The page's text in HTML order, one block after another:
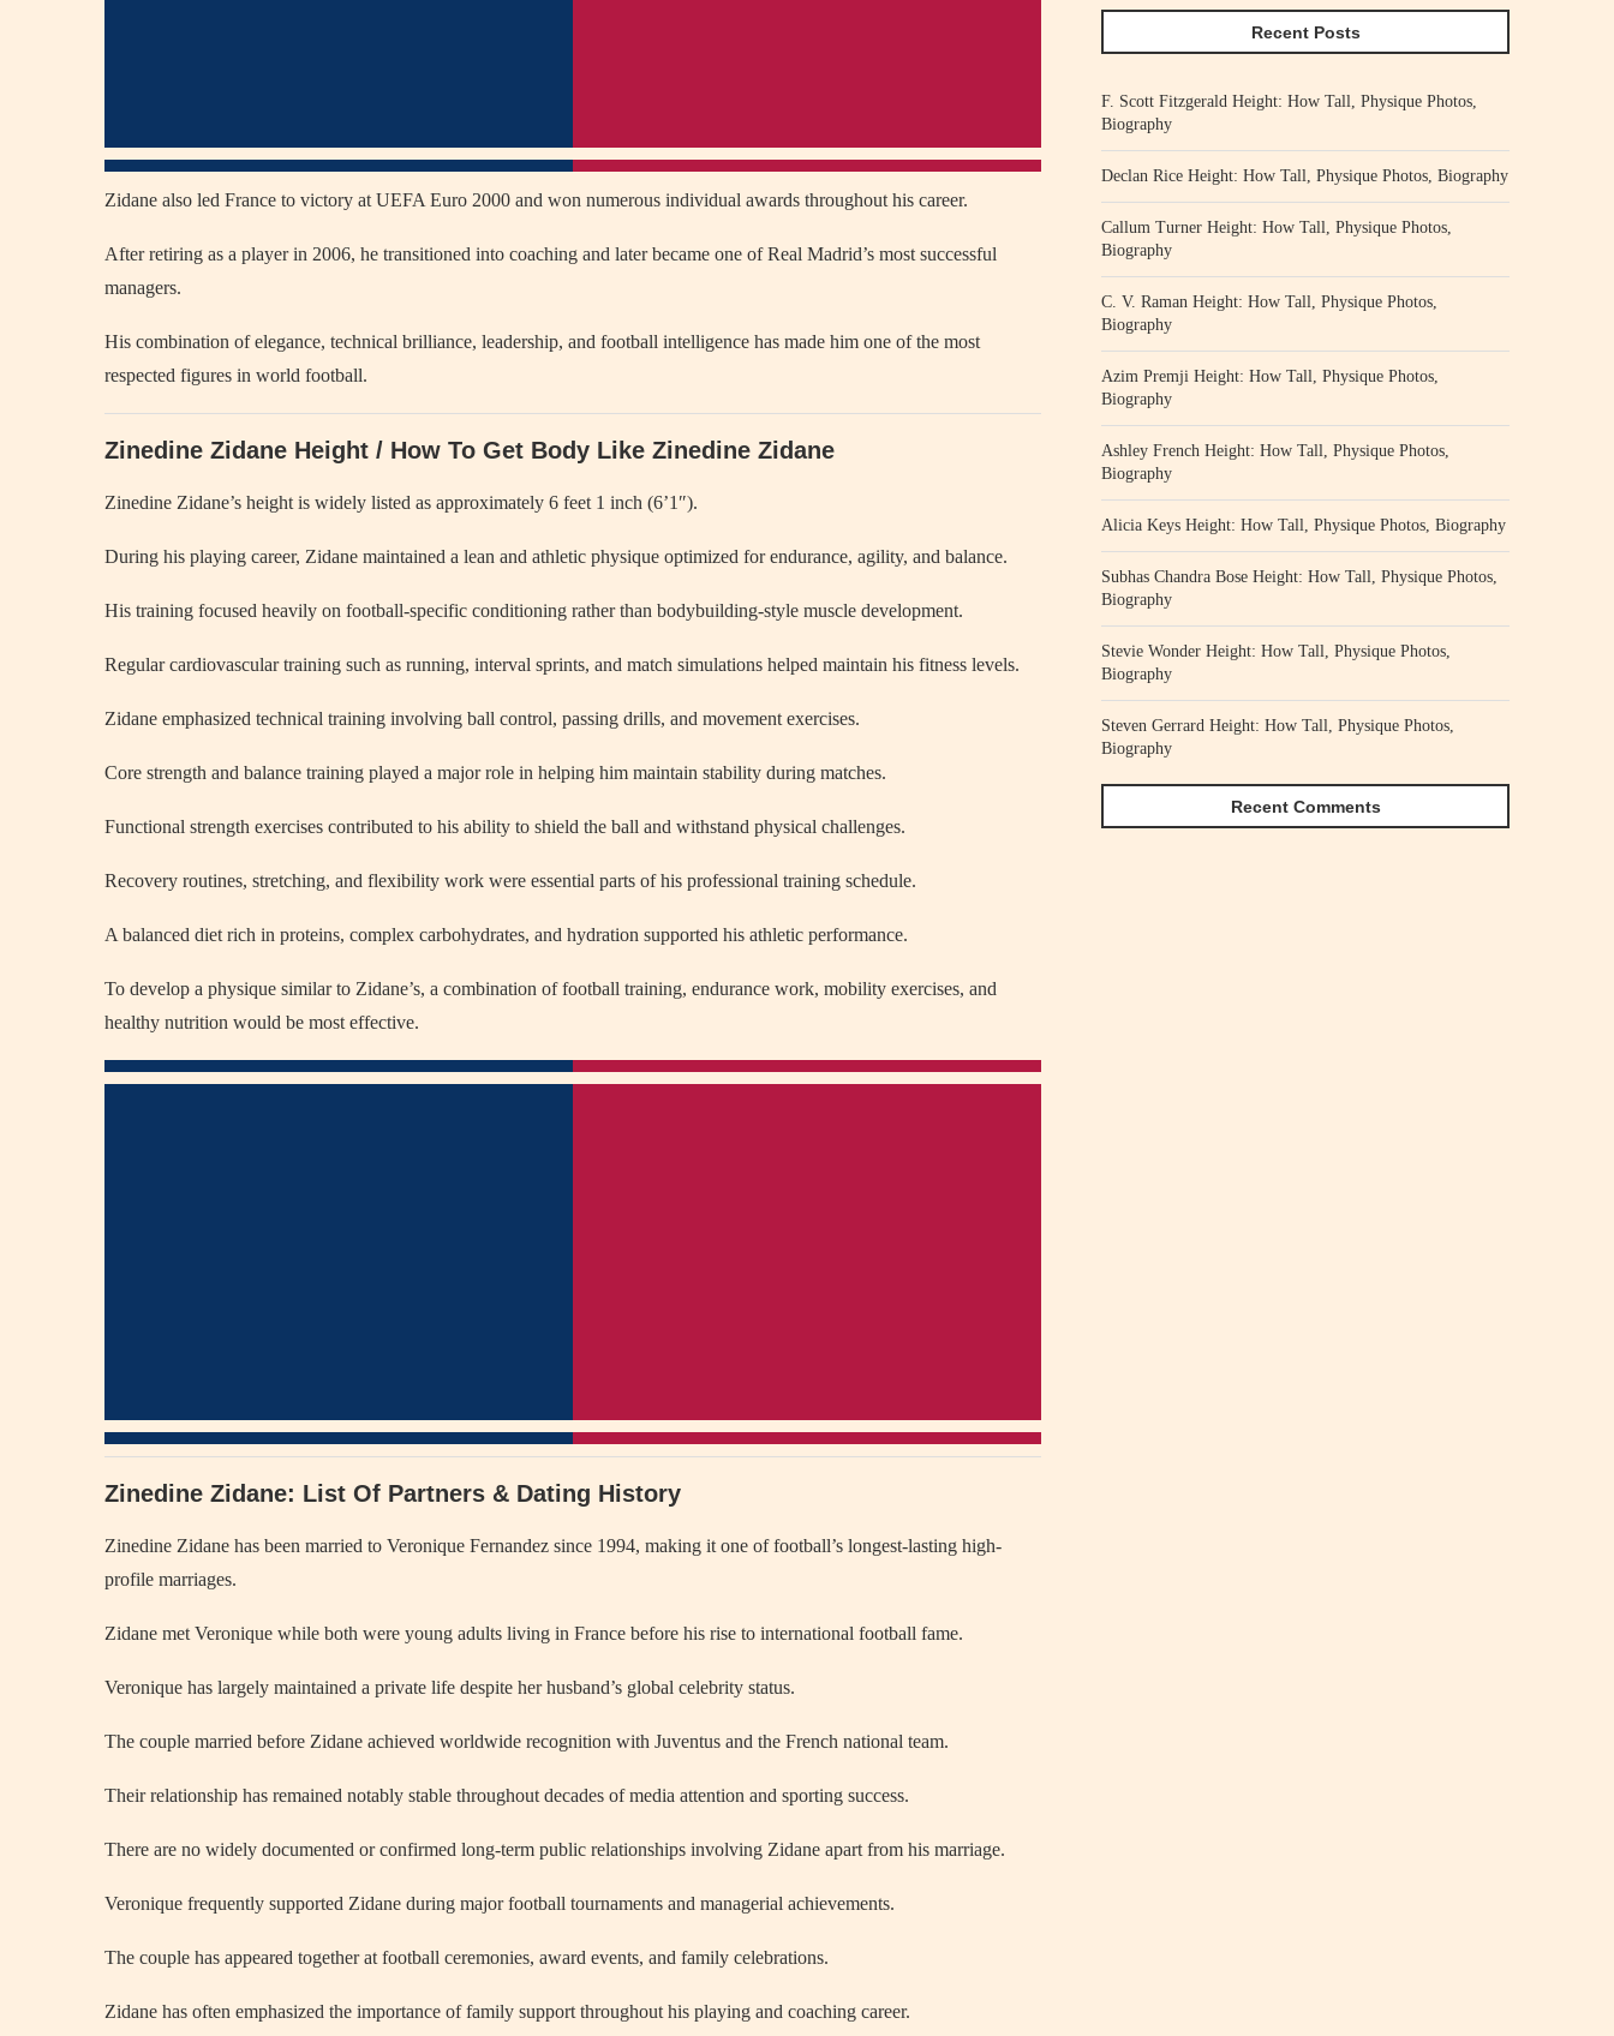
Zidane also led France to victory at UEFA Euro 2000 and won numerous individual awards throughout his career.
After retiring as a player in 2006, he transitioned into coaching and later became one of Real Madrid’s most successful
managers.
His combination of elegance, technical brilliance, leadership, and football intelligence has made him one of the most
respected figures in world football.
Zinedine Zidane Height / How To Get Body Like Zinedine Zidane
Zinedine Zidane’s height is widely listed as approximately 6 feet 1 inch (6’1″).
During his playing career, Zidane maintained a lean and athletic physique optimized for endurance, agility, and balance.
His training focused heavily on football-specific conditioning rather than bodybuilding-style muscle development.
Regular cardiovascular training such as running, interval sprints, and match simulations helped maintain his fitness levels.
Zidane emphasized technical training involving ball control, passing drills, and movement exercises.
Core strength and balance training played a major role in helping him maintain stability during matches.
Functional strength exercises contributed to his ability to shield the ball and withstand physical challenges.
Recovery routines, stretching, and flexibility work were essential parts of his professional training schedule.
A balanced diet rich in proteins, complex carbohydrates, and hydration supported his athletic performance.
To develop a physique similar to Zidane’s, a combination of football training, endurance work, mobility exercises, and
healthy nutrition would be most effective.
Zinedine Zidane: List Of Partners & Dating History
Zinedine Zidane has been married to Veronique Fernandez since 1994, making it one of football’s longest-lasting high-
profile marriages.
Zidane met Veronique while both were young adults living in France before his rise to international football fame.
Veronique has largely maintained a private life despite her husband’s global celebrity status.
The couple married before Zidane achieved worldwide recognition with Juventus and the French national team.
Their relationship has remained notably stable throughout decades of media attention and sporting success.
There are no widely documented or confirmed long-term public relationships involving Zidane apart from his marriage.
Veronique frequently supported Zidane during major football tournaments and managerial achievements.
The couple has appeared together at football ceremonies, award events, and family celebrations.
Zidane has often emphasized the importance of family support throughout his playing and coaching career.
Recent Posts
F. Scott Fitzgerald Height: How Tall, Physique Photos,
Biography
Declan Rice Height: How Tall, Physique Photos, Biography
Callum Turner Height: How Tall, Physique Photos,
Biography
C. V. Raman Height: How Tall, Physique Photos,
Biography
Azim Premji Height: How Tall, Physique Photos,
Biography
Ashley French Height: How Tall, Physique Photos,
Biography
Alicia Keys Height: How Tall, Physique Photos, Biography
Subhas Chandra Bose Height: How Tall, Physique Photos,
Biography
Stevie Wonder Height: How Tall, Physique Photos,
Biography
Steven Gerrard Height: How Tall, Physique Photos,
Biography
Recent Comments